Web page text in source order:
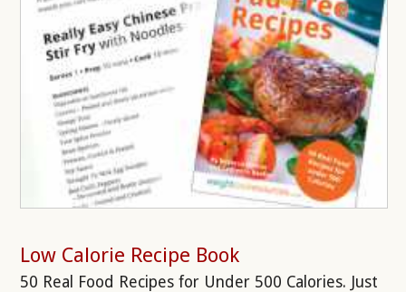
Low Calorie Recipe Book
50 Real Food Recipes for Under 500 Calories. Just